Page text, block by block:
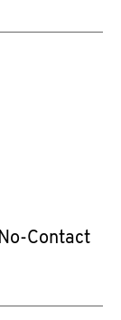
Contact